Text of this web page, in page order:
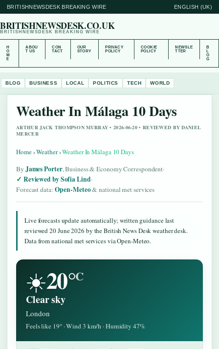
BRITISHNEWSDESK BREAKING WIRE ENGLISH (UK)
BRITISHNEWSDESK.CO.UK
BRITISHNEWSDESK BREAKING WIRE
H
O
M
E
ABOU
T US
CON
TACT
OUR
STORY
PRIVACY
POLICY
COOKIE
POLICY
NEWSLE
TTER
B
L
O
G
BLOG BUSINESS LOCAL POLITICS TECH WORLD
Weather In Málaga 10 Days
ARTHUR JACK THOMPSON MURRAY • 2026-06-20 • REVIEWED BY DANIEL
MERCER
Home›Weather›Weather In Málaga 10 Days
By James Porter, Business & Economy Correspondent·
Reviewed by Sofia Lind·
Forecast data: Open-Meteo& national met services
Live forecasts update automatically; written guidance last
reviewed 20 June 2026 by the British News Desk weather desk.
Data from national met services via Open-Meteo.
☀️20°C
Clear sky
London
Feels like 19° · Wind 3 km/h · Humidity 47%